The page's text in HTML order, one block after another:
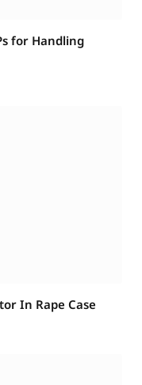
for Handling
In Rape Case